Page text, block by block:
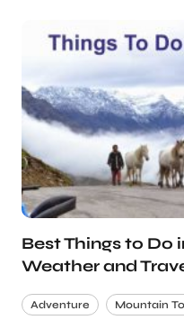
Best Things to Do
Weather and
Adventure Mountain